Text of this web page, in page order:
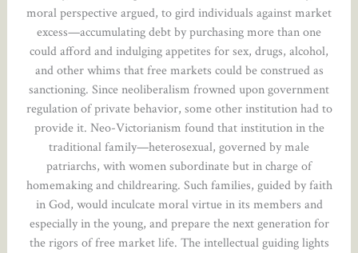
moral perspective argued, to gird individuals against market
excess—accumulating debt by purchasing more than one
could afford and indulging appetites for sex, drugs, alcohol,
and other whims that free markets could be construed as
sanctioning. Since neoliberalism frowned upon government
regulation of private behavior, some other institution had to
provide it. Neo-Victorianism found that institution in the
traditional family—heterosexual, governed by male
patriarchs, with women subordinate but in charge of
homemaking and childrearing. Such families, guided by faith
in God, would inculcate moral virtue in its members and
especially in the young, and prepare the next generation for
the rigors of free market life. The intellectual guiding lights